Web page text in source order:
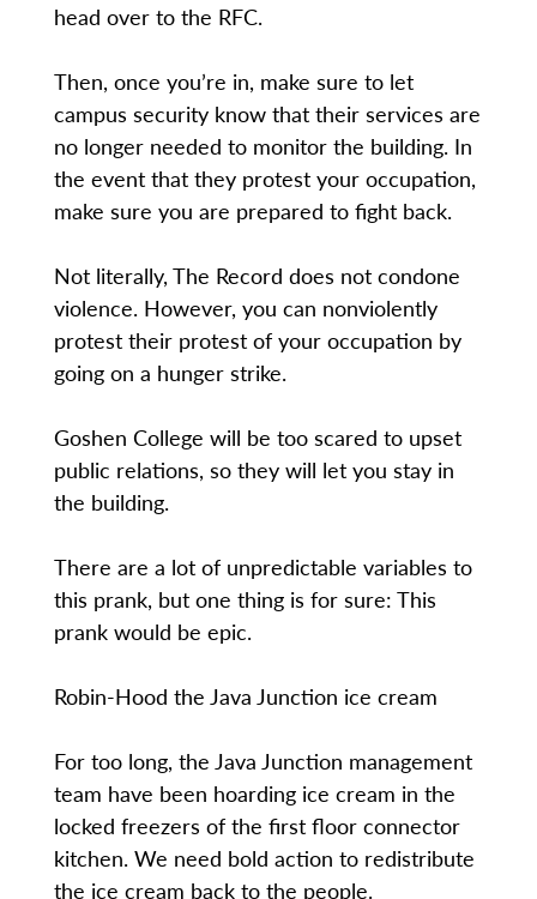
head over to the RFC.
Then, once you’re in, make sure to let
campus security know that their services are
no longer needed to monitor the building. In
the event that they protest your occupation,
make sure you are prepared to fight back.
Not literally, The Record does not condone
violence. However, you can nonviolently
protest their protest of your occupation by
going on a hunger strike.
Goshen College will be too scared to upset
public relations, so they will let you stay in
the building.
There are a lot of unpredictable variables to
this prank, but one thing is for sure: This
prank would be epic.
Robin-Hood the Java Junction ice cream
For too long, the Java Junction management
team have been hoarding ice cream in the
locked freezers of the first floor connector
kitchen. We need bold action to redistribute
the ice cream back to the people.